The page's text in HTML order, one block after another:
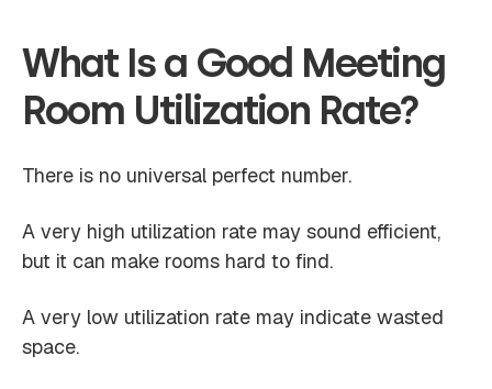
What Is a Good Meeting
Room Utilization Rate?
There is no universal perfect number.
A very high utilization rate may sound efficient,
but it can make rooms hard to find.
A very low utilization rate may indicate wasted
space.